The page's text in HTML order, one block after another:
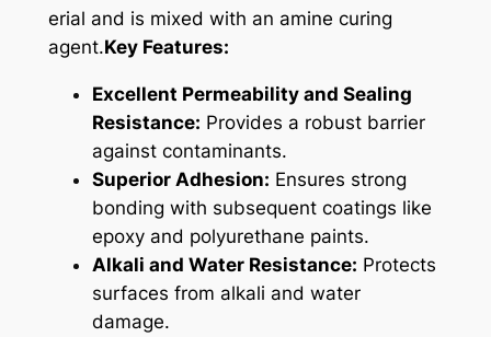
erial and is mixed with an amine curing
agent.Key Features:
Excellent Permeability and Sealing
Resistance: Provides a robust barrier
against contaminants.
Superior Adhesion: Ensures strong
bonding with subsequent coatings like
epoxy and polyurethane paints.
Alkali and Water Resistance: Protects
surfaces from alkali and water
damage.